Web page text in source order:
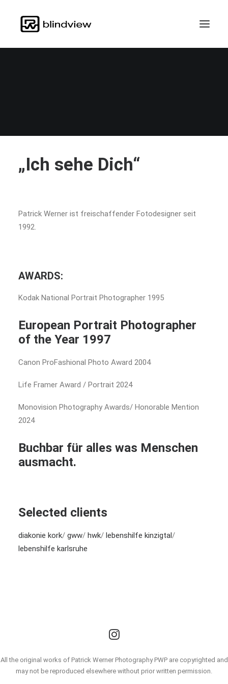
„Ich sehe Dich“
Patrick Werner ist freischaffender Fotodesigner seit
1992.
AWARDS:
Kodak National Portrait Photographer 1995
European Portrait Photographer
of the Year 1997
Canon ProFashional Photo Award 2004
Life Framer Award / Portrait 2024
Monovision Photography Awards/ Honorable Mention
2024
Buchbar für alles was Menschen
ausmacht.
Selected clients
diakonie kork/ gww/ hwk/ lebenshilfe kinzigtal/
lebenshilfe karlsruhe
All the original works of Patrick Werner Photography PWP are copyrighted and
may not be reproduced elsewhere without prior written permission.